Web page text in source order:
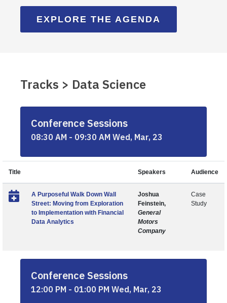
EXPLORE THE AGENDA
Tracks > Data Science
Conference Sessions
08:30 AM - 09:30 AM Wed, Mar, 23
Title Speakers Audience
A Purposeful Walk Down Wall
Street: Moving from Exploration
to Implementation with Financial
Data Analytics
Joshua
Feinstein,
General
Motors
Company
Case
Study
Conference Sessions
12:00 PM - 01:00 PM Wed, Mar, 23